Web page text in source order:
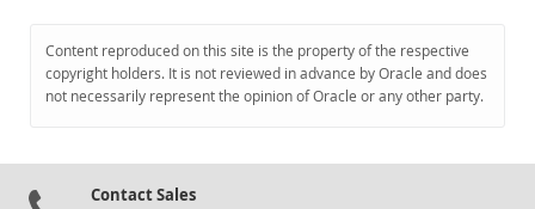
Content reproduced on this site is the property of the respective
copyright holders. It is not reviewed in advance by Oracle and does
not necessarily represent the opinion of Oracle or any other party.
Contact Sales